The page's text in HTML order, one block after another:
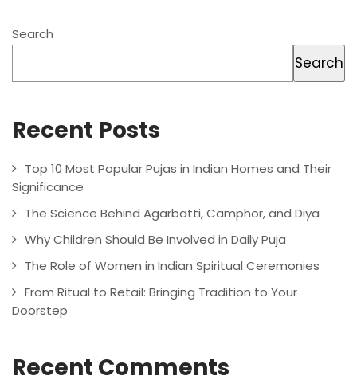
Search
Search
Recent Posts
Top 10 Most Popular Pujas in Indian Homes and Their
Significance
The Science Behind Agarbatti, Camphor, and Diya
Why Children Should Be Involved in Daily Puja
The Role of Women in Indian Spiritual Ceremonies
From Ritual to Retail: Bringing Tradition to Your
Doorstep
Recent Comments